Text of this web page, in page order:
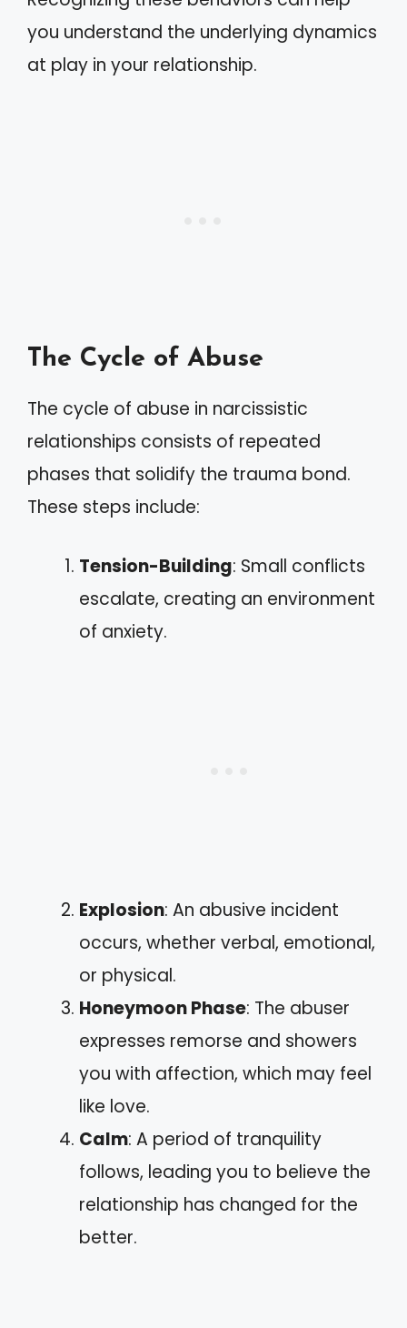
you understand the underlying dynamics
at play in your relationship.
The Cycle of Abuse
The cycle of abuse in narcissistic
relationships consists of repeated
phases that solidify the trauma bond.
These steps include:
Tension-Building: Small conflicts
escalate, creating an environment
of anxiety.
Explosion: An abusive incident
occurs, whether verbal, emotional,
or physical.
Honeymoon Phase: The abuser
expresses remorse and showers
you with affection, which may feel
like love.
Calm: A period of tranquility
follows, leading you to believe the
relationship has changed for the
better.